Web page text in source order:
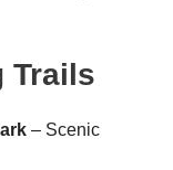
Trails
– Scenic